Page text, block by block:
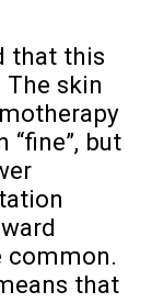
that this
skin
“fine”, but
common.
that